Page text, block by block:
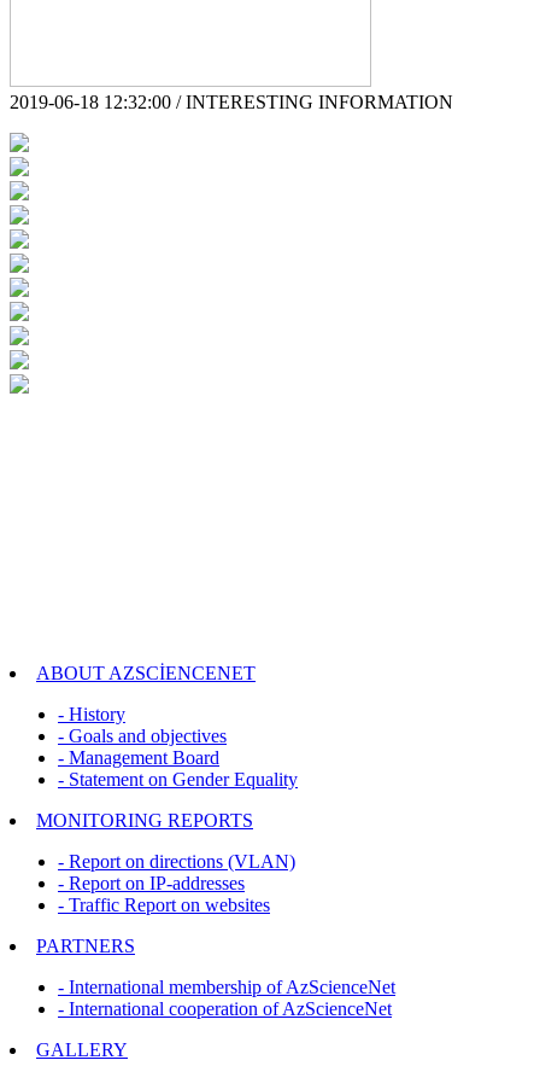
2019-06-18 12:32:00 / INTERESTING INFORMATION
ABOUT AZSCİENCENET
- History
- Goals and objectives
- Management Board
- Statement on Gender Equality
MONITORING REPORTS
- Report on directions (VLAN)
- Report on IP-addresses
- Traffic Report on websites
PARTNERS
- International membership of AzScienceNet
- International cooperation of AzScienceNet
GALLERY